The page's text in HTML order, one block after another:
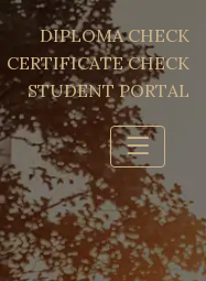
DIPLOMA CHECK
CERTIFICATE CHECK
STUDENT PORTAL